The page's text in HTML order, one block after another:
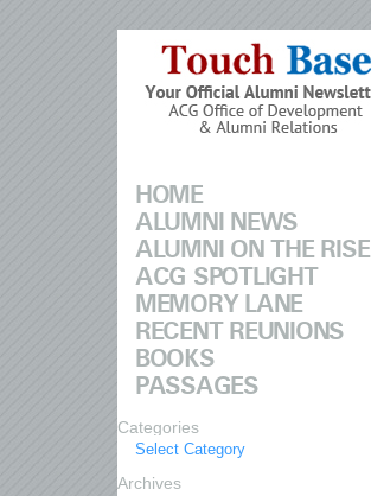
HOME
ALUMNI NEWS
ALUMNI ON THE RISE
ACG SPOTLIGHT
MEMORY LANE
RECENT REUNIONS
BOOKS
PASSAGES
Categories
Select Category
Archives